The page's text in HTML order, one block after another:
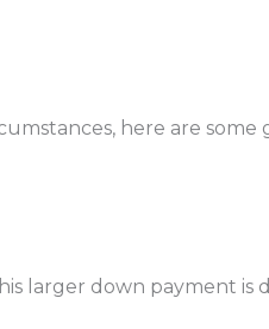
here are some
larger down payment is